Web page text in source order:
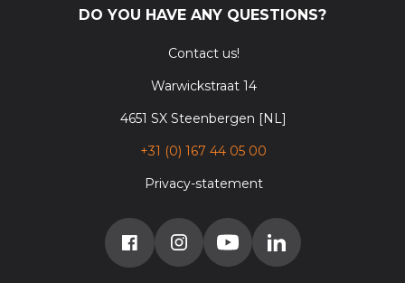
DO YOU HAVE ANY QUESTIONS?
Contact us!
Warwickstraat 14
4651 SX Steenbergen [NL]
+31 (0) 167 44 05 00
Privacy-statement